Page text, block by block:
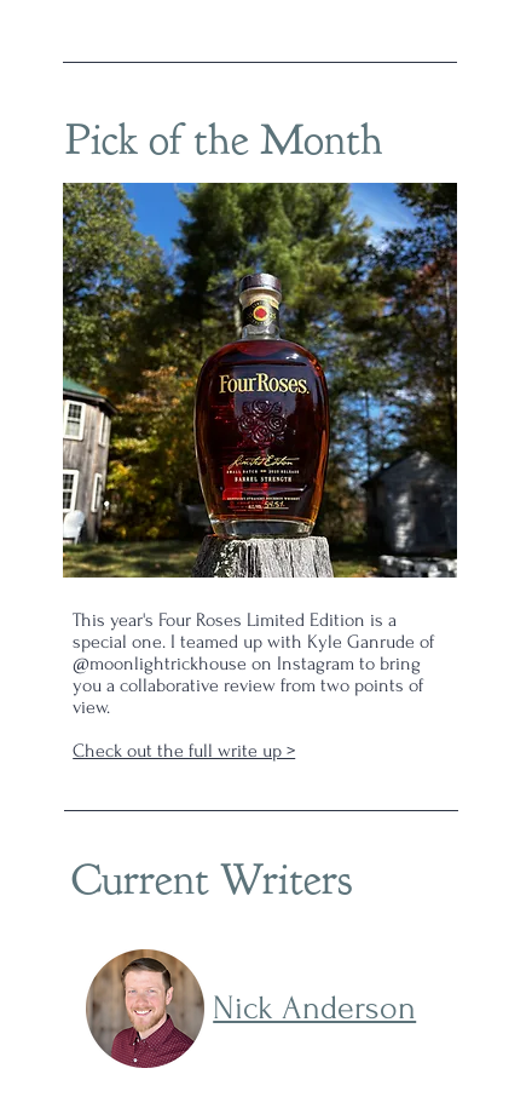
Pick of the Month
This year's Four Roses Limited Edition is a
special one. I teamed up with Kyle Ganrude of
@moonlightrickhouse on Instagram to bring
you a collaborative review from two points of
view.
Check out the full write up >
Current Writers
Nick Anderson